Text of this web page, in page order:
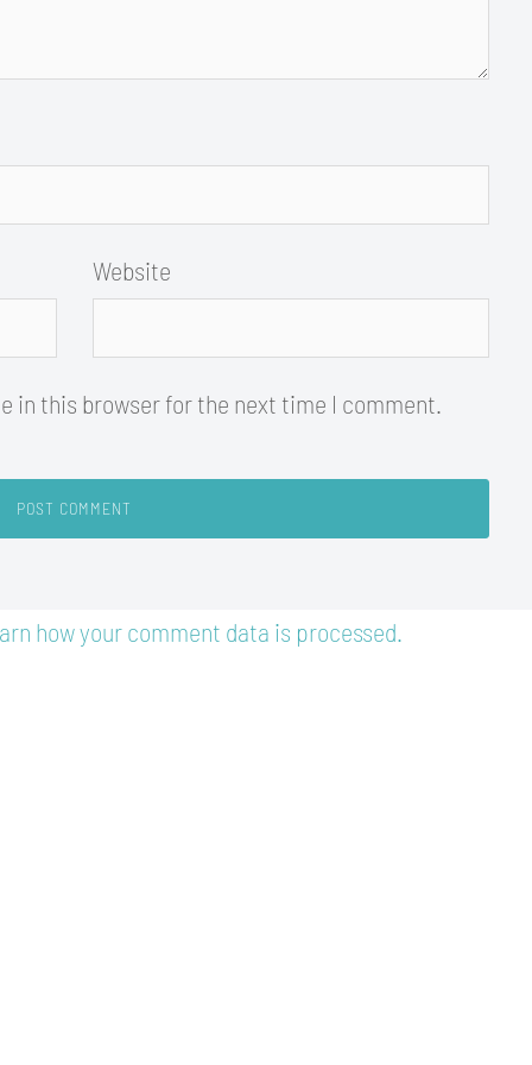
Website
in this browser for the next time I comment.
how your comment data is processed.